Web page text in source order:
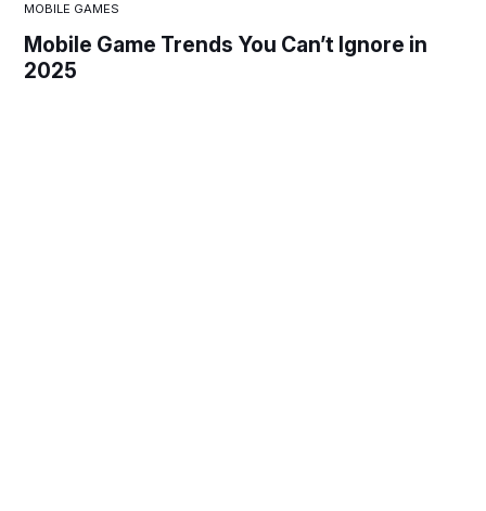
MOBILE GAMES
Mobile Game Trends You Can’t Ignore in
2025